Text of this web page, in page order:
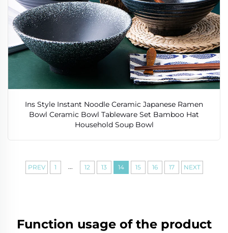
Ins Style Instant Noodle Ceramic Japanese Ramen
Bowl Ceramic Bowl Tableware Set Bamboo Hat
Household Soup Bowl
PREV 1 ... 12 13 14 15 16 17 NEXT
Function usage of the product